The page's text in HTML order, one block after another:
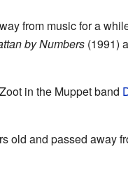
from music for a
by Numbers(1991)
in the Muppet band
old and passed away